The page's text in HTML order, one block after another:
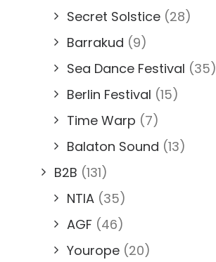
Secret Solstice (28)
Barrakud (9)
Sea Dance Festival (35)
Berlin Festival (15)
Time Warp (7)
Balaton Sound (13)
B2B (131)
NTIA (35)
AGF (46)
Yourope (20)